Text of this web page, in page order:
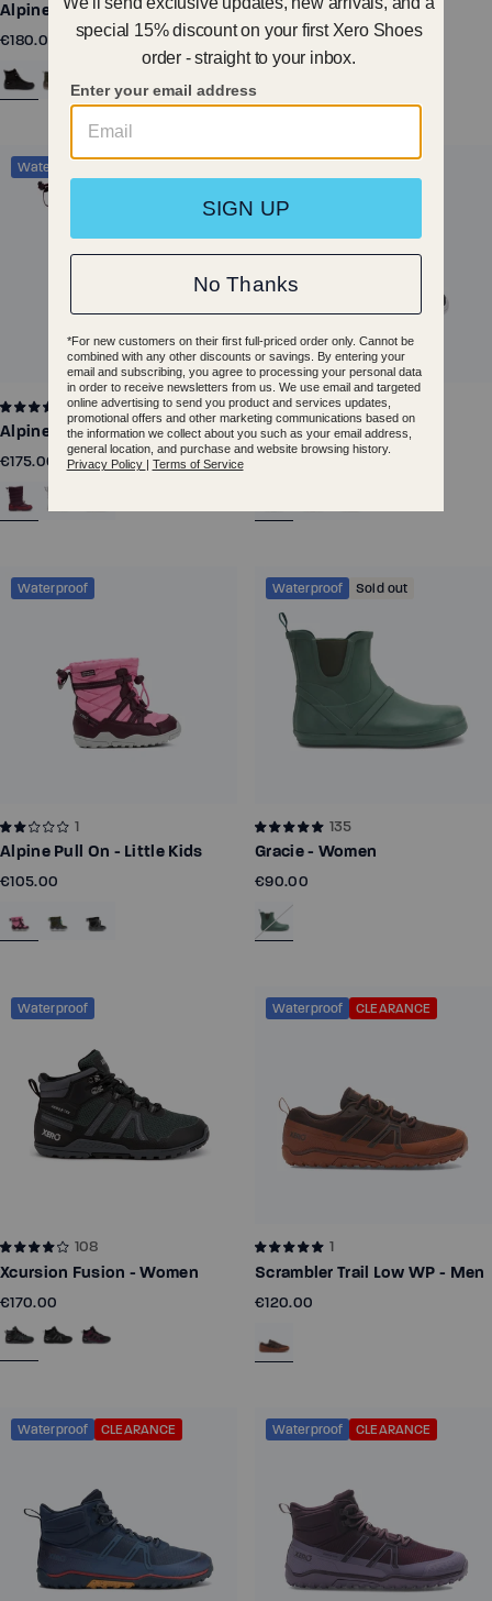
Alpine - Men
€180.00
Alpine - Women
€180.00
Waterproof
6
Alpine Pull On - Women
€175.00
1
Alpine Pull On - Big Kids
Waterproof
1
Alpine Pull On - Little Kids
€105.00
Waterproof Sold out
135
Gracie - Women
€90.00
Waterproof
108
Xcursion Fusion - Women
€170.00
Waterproof CLEARANCE
1
Scrambler Trail Low WP - Men
€120.00
Waterproof CLEARANCE Waterproof CLEARANCE